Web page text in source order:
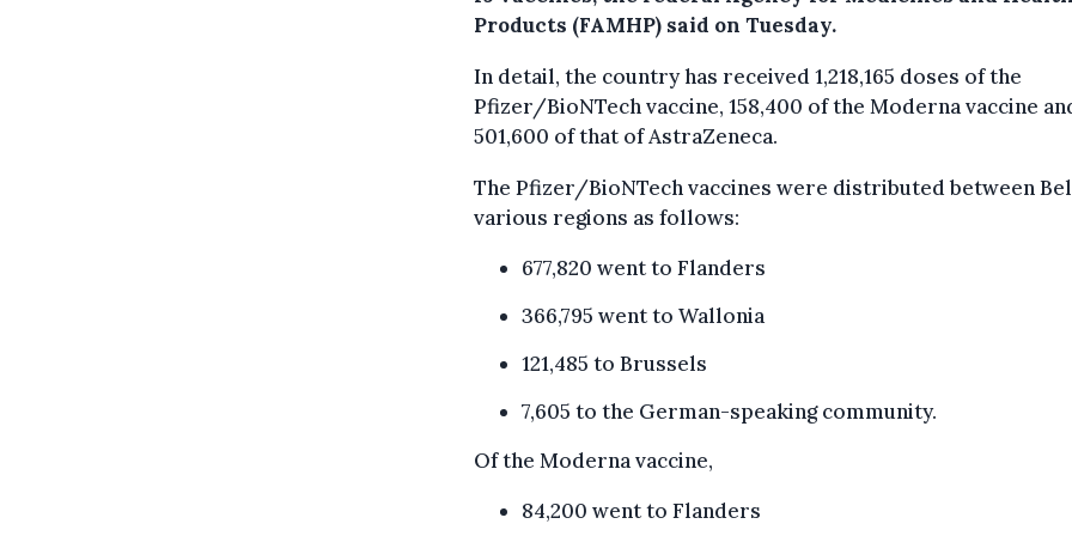
Products (FAMHP) said on Tuesday.
In detail, the country has received 1,218,165 doses of the
Pfizer/BioNTech vaccine, 158,400 of the Moderna vaccine
501,600 of that of AstraZeneca.
The Pfizer/BioNTech vaccines were distributed between
various regions as follows:
677,820 went to Flanders
366,795 went to Wallonia
121,485 to Brussels
7,605 to the German-speaking community.
Of the Moderna vaccine,
84,200 went to Flanders